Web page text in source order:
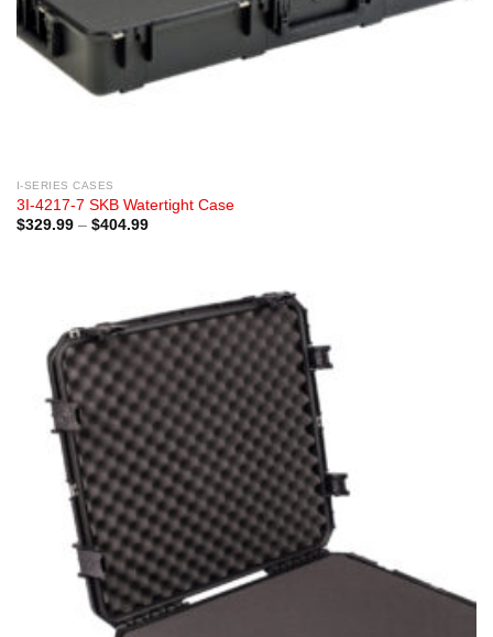
I-SERIES CASES
3I-4217-7 SKB Watertight Case
$329.99 – $404.99Price